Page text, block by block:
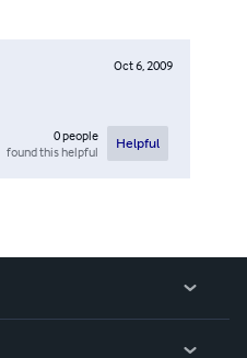
Oct 6, 2009
0people
found this helpful
Helpful